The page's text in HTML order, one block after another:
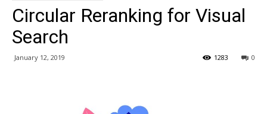
Circular Reranking for Visual
Search
January 12, 2019 0
1283